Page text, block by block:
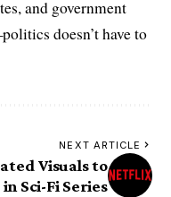
and government
doesn’t have to
NEXT ARTICLE
Visuals to
Sci-Fi Series